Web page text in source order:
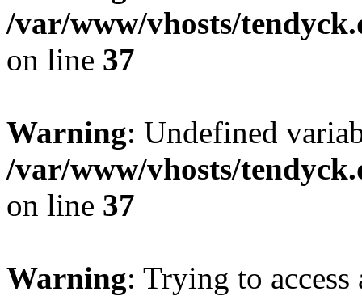
/var/www/vhosts/
on line 37
Warning: Undefined
/var/www/vhosts/
on line 37
Warning: Trying to